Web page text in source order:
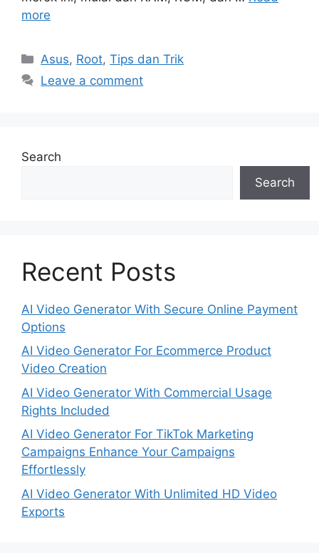
more
Categories
Asus, Root,Tips dan Trik
Leave a comment
Search
Search
Recent Posts
AI Video Generator With Secure Online Payment
Options
AI Video Generator For Ecommerce Product
Video Creation
AI Video Generator With Commercial Usage
Rights Included
AI Video Generator For TikTok Marketing
Campaigns Enhance Your Campaigns
Effortlessly
AI Video Generator With Unlimited HD Video
Exports